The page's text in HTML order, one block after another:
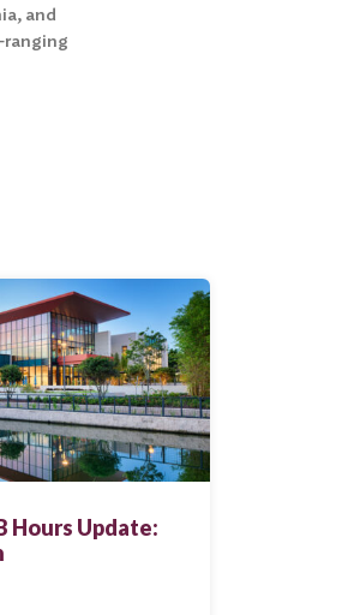
and
ranging
Hours Update: